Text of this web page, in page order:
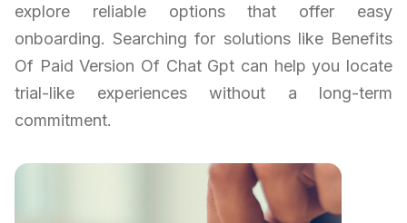
explore reliable options that offer easy
onboarding. Searching for solutions like Benefits
Of Paid Version Of Chat Gpt can help you locate
trial-like experiences without a long-term
commitment.